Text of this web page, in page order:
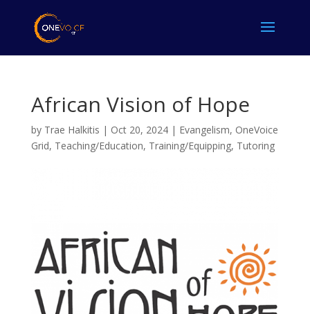
African Vision of Hope
by Trae Halkitis | Oct 20, 2024| Evangelism, OneVoice
Grid, Teaching/Education, Training/Equipping, Tutoring